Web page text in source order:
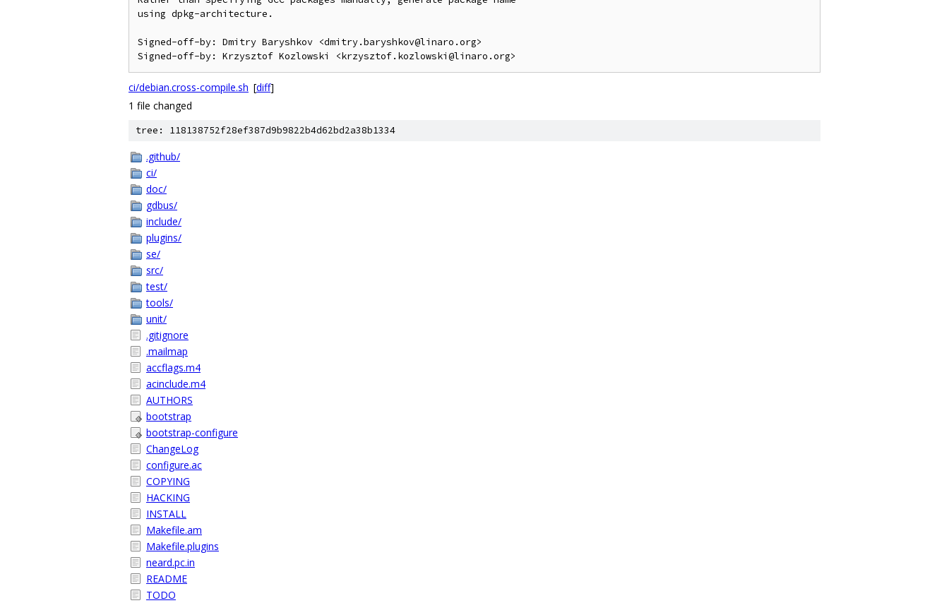
using dpkg-architecture.
Signed-off-by: Dmitry Baryshkov <dmitry.baryshkov@linaro.org>
ci/debian.cross-compile.sh [diff]
1 file changed
tree: 118138752f28ef387d9b9822b4d62bd2a38b1334
.github/
ci/
doc/
gdbus/
include/
plugins/
se/
src/
test/
tools/
unit/
.gitignore
.mailmap
accflags.m4
acinclude.m4
AUTHORS
bootstrap
bootstrap-configure
ChangeLog
configure.ac
COPYING
HACKING
INSTALL
Makefile.am
Makefile.plugins
neard.pc.in
README
TODO